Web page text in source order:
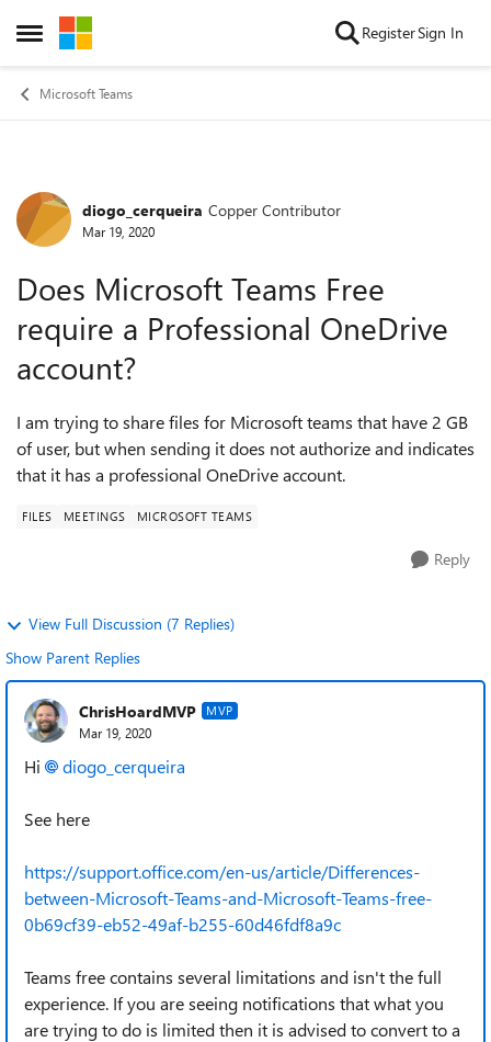
Open Side Menu
Skip to content RegisterSign In
Microsoft Teams
Forum Discussion
diogo_cerqueira Copper Contributor
Mar 19, 2020
Does Microsoft Teams Free
require a Professional OneDrive
account?
I am trying to share files for Microsoft teams that have 2 GB
of user, but when sending it does not authorize and indicates
that it has a professional OneDrive account.
FILES MEETINGS MICROSOFT TEAMS
Reply
View Full Discussion (7 Replies)
Show Parent Replies
ChrisHoardMVP MVP
Mar 19, 2020
Hi diogo_cerqueira
See here
https://support.office.com/en-us/article/Differences-
between-Microsoft-Teams-and-Microsoft-Teams-free-
0b69cf39-eb52-49af-b255-60d46fdf8a9c
Teams free contains several limitations and isn't the full
experience. If you are seeing notifications that what you
are trying to do is limited then it is advised to convert to a